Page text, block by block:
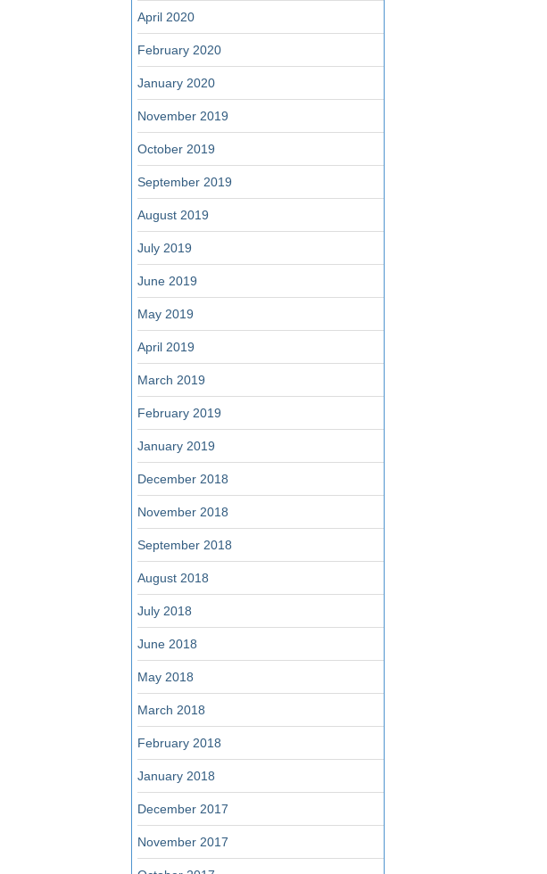
April 2020
February 2020
January 2020
November 2019
October 2019
September 2019
August 2019
July 2019
June 2019
May 2019
April 2019
March 2019
February 2019
January 2019
December 2018
November 2018
September 2018
August 2018
July 2018
June 2018
May 2018
March 2018
February 2018
January 2018
December 2017
November 2017